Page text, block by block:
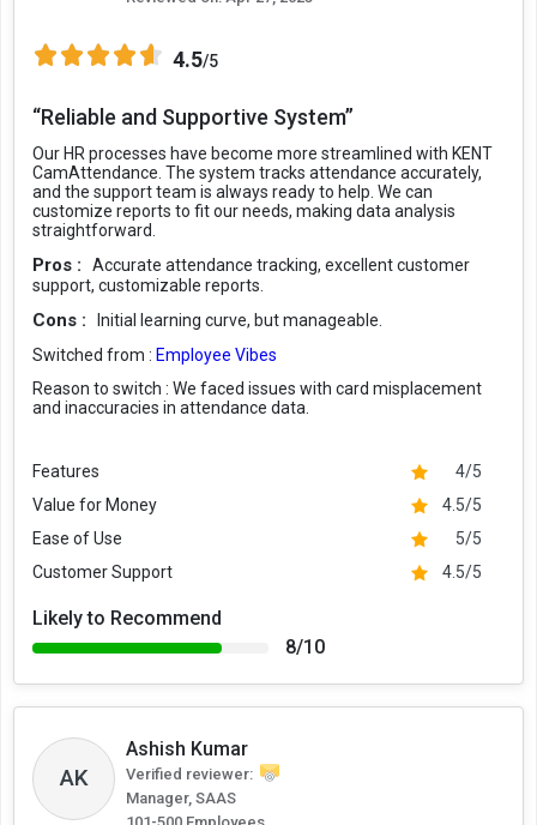
4.5/5
“Reliable and Supportive System”
Our HR processes have become more streamlined with KENT
CamAttendance. The system tracks attendance accurately,
and the support team is always ready to help. We can
customize reports to fit our needs, making data analysis
straightforward.
Pros :
Accurate attendance tracking, excellent customer
support, customizable reports.
Cons :
Initial learning curve, but manageable.
Switched from : Employee Vibes
Reason to switch : We faced issues with card misplacement
and inaccuracies in attendance data.
Features
4/5
Value for Money
4.5/5
Ease of Use
5/5
Customer Support
4.5/5
Likely to Recommend
8/10
AK
Ashish Kumar
Verified reviewer:
Manager, SAAS